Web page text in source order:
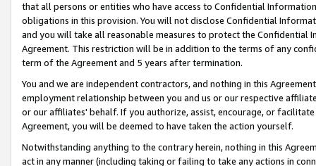
that all persons or entities who have access to Confidential
obligations in this provision. You will not disclose Confidential
and you will take all reasonable measures to protect the Confidential
Agreement. This restriction will be in addition to the terms of any
term of the Agreement and 5 years after termination.
You and we are independent contractors, and nothing in this
employment relationship between you and us or our respective
or our affiliates' behalf. If you authorize, assist, encourage, or
Agreement, you will be deemed to have taken the action yourself.
Notwithstanding anything to the contrary herein, nothing in this
act in any manner (including taking or failing to take any actions in